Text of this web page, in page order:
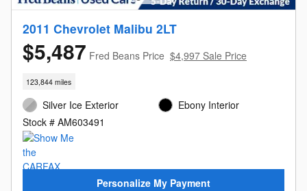
2011 Chevrolet Malibu 2LT
$5,487 Fred Beans Price $4,997 Sale Price
123,844 miles
Silver Ice Exterior
Stock # AM603491
Ebony Interior
Personalize My Payment